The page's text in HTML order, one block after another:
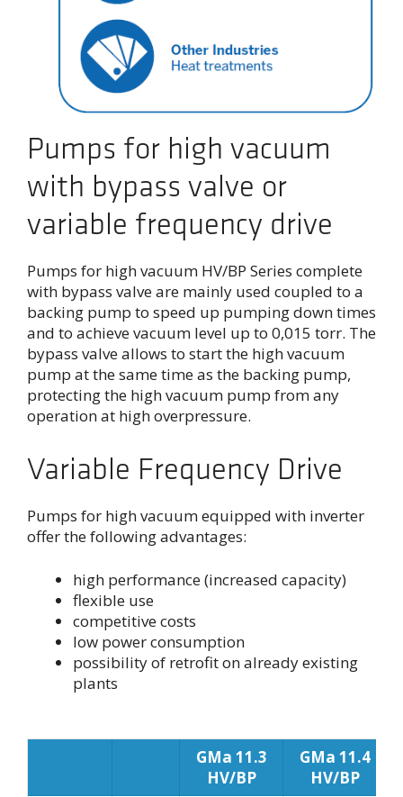
Pumps for high vacuum
with bypass valve or
variable frequency drive
Pumps for high vacuum HV/BP Series complete
with bypass valve are mainly used coupled to a
backing pump to speed up pumping down times
and to achieve vacuum level up to 0,015 torr. The
bypass valve allows to start the high vacuum
pump at the same time as the backing pump,
protecting the high vacuum pump from any
operation at high overpressure.
Variable Frequency Drive
Pumps for high vacuum equipped with inverter
offer the following advantages:
high performance (increased capacity)
flexible use
competitive costs
low power consumption
possibility of retrofit on already existing
plants
GMa 11.3
HV/BP
GMa 11.4
HV/BP